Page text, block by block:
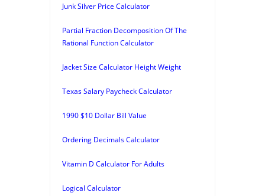
Junk Silver Price Calculator
Partial Fraction Decomposition Of The
Rational Function Calculator
Jacket Size Calculator Height Weight
Texas Salary Paycheck Calculator
1990 $10 Dollar Bill Value
Ordering Decimals Calculator
Vitamin D Calculator For Adults
Logical Calculator